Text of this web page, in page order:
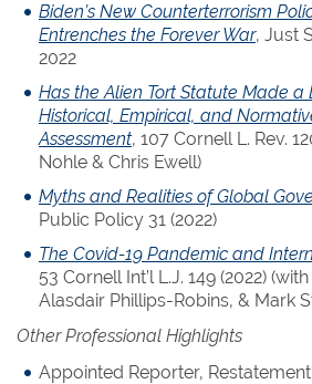
Biden’s New Counterterrorism
Entrenches the Forever War, Just
2022
Has the Alien Tort Statute Made a
Historical, Empirical, and
Assessment, 107 Cornell L. Rev.
Nohle & Chris Ewell)
Myths and Realities of Global
Public Policy 31 (2022)
The Covid-19 Pandemic and
53 Cornell Int’l L.J. 149 (2022)
Alasdair Phillips-Robins, & Mark
Other Professional Highlights
Appointed Reporter,